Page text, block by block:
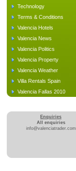
Technology
Terms & Conditions
Valencia Hotels
Valencia News
Valencia Politics
Valencia Property
Valencia Weather
Villa Rentals Spain
Valencia Fallas 2010
Enquiries
All enquiries
info@valenciatrader.com